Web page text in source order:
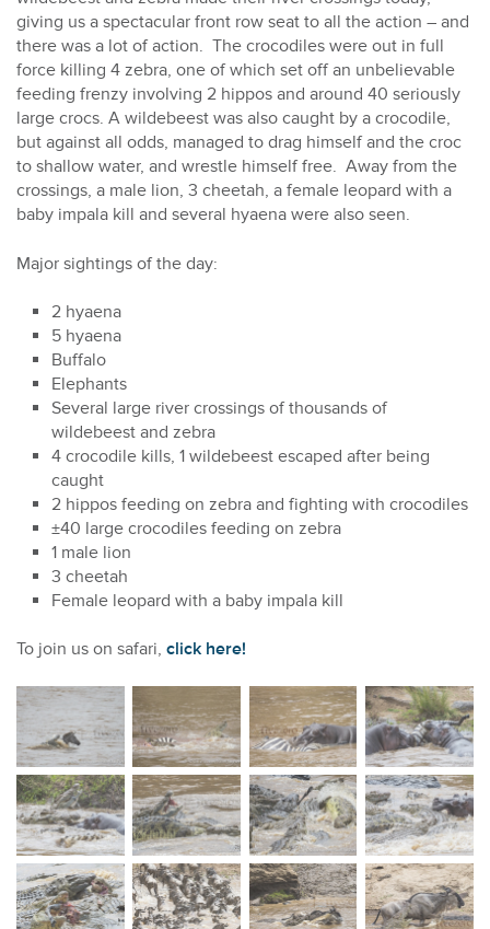
giving us a spectacular front row seat to all the action – and
there was a lot of action. The crocodiles were out in full
force killing 4 zebra, one of which set off an unbelievable
feeding frenzy involving 2 hippos and around 40 seriously
large crocs. A wildebeest was also caught by a crocodile,
but against all odds, managed to drag himself and the croc
to shallow water, and wrestle himself free. Away from the
crossings, a male lion, 3 cheetah, a female leopard with a
baby impala kill and several hyaena were also seen.
Major sightings of the day:
2 hyaena
5 hyaena
Buffalo
Elephants
Several large river crossings of thousands of
wildebeest and zebra
4 crocodile kills, 1 wildebeest escaped after being
caught
2 hippos feeding on zebra and fighting with crocodiles
±40 large crocodiles feeding on zebra
1 male lion
3 cheetah
Female leopard with a baby impala kill
To join us on safari,click here!